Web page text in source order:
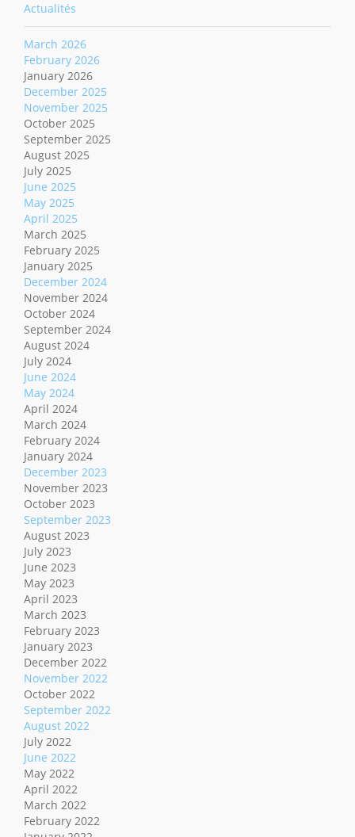
Actualités
March 2026
February 2026
January 2026
December 2025
November 2025
October 2025
September 2025
August 2025
July 2025
June 2025
May 2025
April 2025
March 2025
February 2025
January 2025
December 2024
November 2024
October 2024
September 2024
August 2024
July 2024
June 2024
May 2024
April 2024
March 2024
February 2024
January 2024
December 2023
November 2023
October 2023
September 2023
August 2023
July 2023
June 2023
May 2023
April 2023
March 2023
February 2023
January 2023
December 2022
November 2022
October 2022
September 2022
August 2022
July 2022
June 2022
May 2022
April 2022
March 2022
February 2022